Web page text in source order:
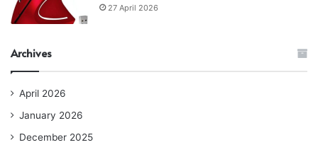
27 April 2026
Archives
April 2026
January 2026
December 2025